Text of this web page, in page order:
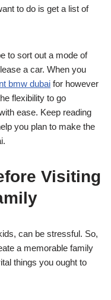
to do is get a list of
to sort out a mode of
a car. When you
bmw dubai for however
flexibility to go
ease. Keep reading
you plan to make the
Visiting
can be stressful. So,
a memorable family
things you ought to